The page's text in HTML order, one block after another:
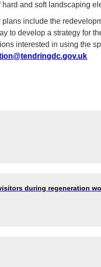
hard and soft landscaping
plans include the
to develop a strategy for
interested in using the
during regeneration